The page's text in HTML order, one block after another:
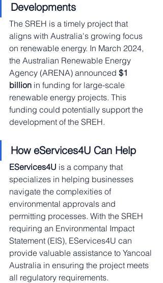
Developments
The SREH is a timely project that
aligns with Australia's growing focus
on renewable energy. In March 2024,
the Australian Renewable Energy
Agency (ARENA) announced $1
billion in funding for large-scale
renewable energy projects. This
funding could potentially support the
development of the SREH.
How eServices4U Can Help
EServices4U is a company that
specializes in helping businesses
navigate the complexities of
environmental approvals and
permitting processes. With the SREH
requiring an Environmental Impact
Statement (EIS), EServices4U can
provide valuable assistance to Yancoal
Australia in ensuring the project meets
all regulatory requirements.